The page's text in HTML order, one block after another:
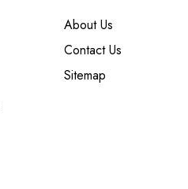
About Us
Contact Us
Sitemap